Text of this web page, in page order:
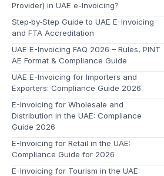
Provider) in UAE e-Invoicing?
Step‑by‑Step Guide to UAE E-Invoicing
and FTA Accreditation
UAE E-Invoicing FAQ 2026 – Rules, PINT
AE Format & Compliance Guide
UAE E-Invoicing for Importers and
Exporters: Compliance Guide 2026
E-Invoicing for Wholesale and
Distribution in the UAE: Compliance
Guide 2026
E-Invoicing for Retail in the UAE:
Compliance Guide for 2026
E-Invoicing for Tourism in the UAE: